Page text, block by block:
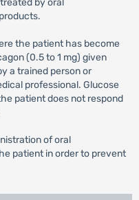
by oral
the patient has become
(0.5 to 1 mg) given
a trained person or
professional. Glucose
patient does not respond
of oral
patient in order to prevent